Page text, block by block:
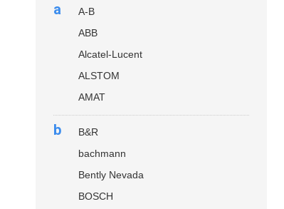
a
A-B
ABB
Alcatel-Lucent
ALSTOM
AMAT
b
B&R
bachmann
Bently Nevada
BOSCH